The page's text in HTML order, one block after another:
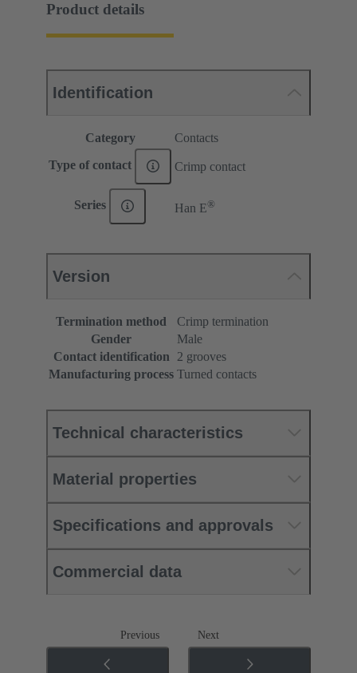
Product details
Identification
Category Contacts
Type of contact Crimp contact
Series Han E®
Version
Termination method
Crimp termination
Gender
Male
Contact identification
2 grooves
Manufacturing process Turned contacts
Technical characteristics
Material properties
Specifications and approvals
Commercial data
Previous Next